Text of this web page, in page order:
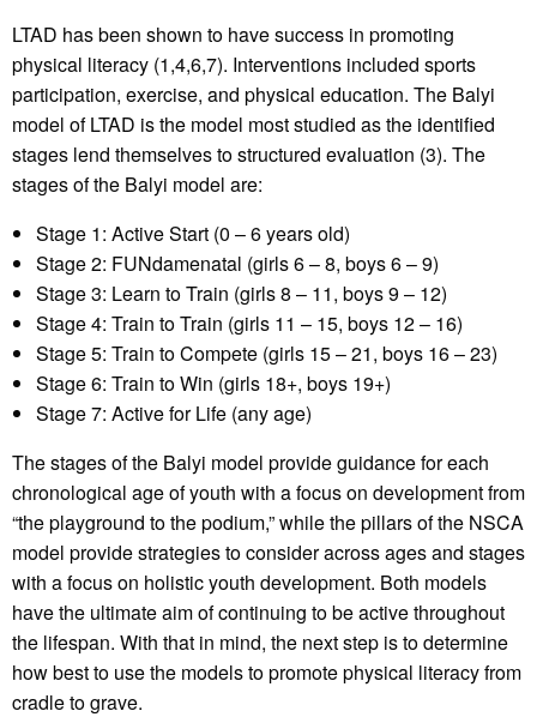
LTAD has been shown to have success in promoting
physical literacy (1,4,6,7). Interventions included sports
participation, exercise, and physical education. The Balyi
model of LTAD is the model most studied as the identified
stages lend themselves to structured evaluation (3). The
stages of the Balyi model are:
Stage 1: Active Start (0 – 6 years old)
Stage 2: FUNdamenatal (girls 6 – 8, boys 6 – 9)
Stage 3: Learn to Train (girls 8 – 11, boys 9 – 12)
Stage 4: Train to Train (girls 11 – 15, boys 12 – 16)
Stage 5: Train to Compete (girls 15 – 21, boys 16 – 23)
Stage 6: Train to Win (girls 18+, boys 19+)
Stage 7: Active for Life (any age)
The stages of the Balyi model provide guidance for each
chronological age of youth with a focus on development from
“the playground to the podium,” while the pillars of the NSCA
model provide strategies to consider across ages and stages
with a focus on holistic youth development. Both models
have the ultimate aim of continuing to be active throughout
the lifespan. With that in mind, the next step is to determine
how best to use the models to promote physical literacy from
cradle to grave.